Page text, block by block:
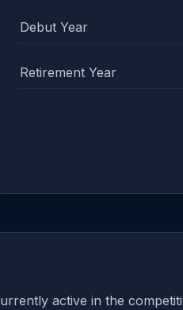
Debut Year
Retirement Year
active in the